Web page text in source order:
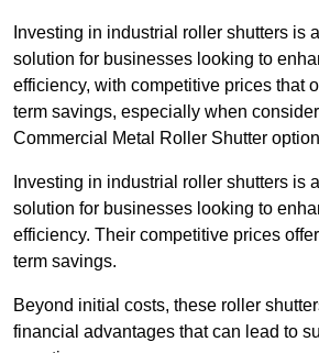
Investing in industrial roller shutters is
solution for businesses looking to
efficiency, with competitive prices that
term savings, especially when
Commercial Metal Roller Shutter
Investing in industrial roller shutters is
solution for businesses looking to
efficiency. Their competitive prices
term savings.
Beyond initial costs, these roller
financial advantages that can lead to